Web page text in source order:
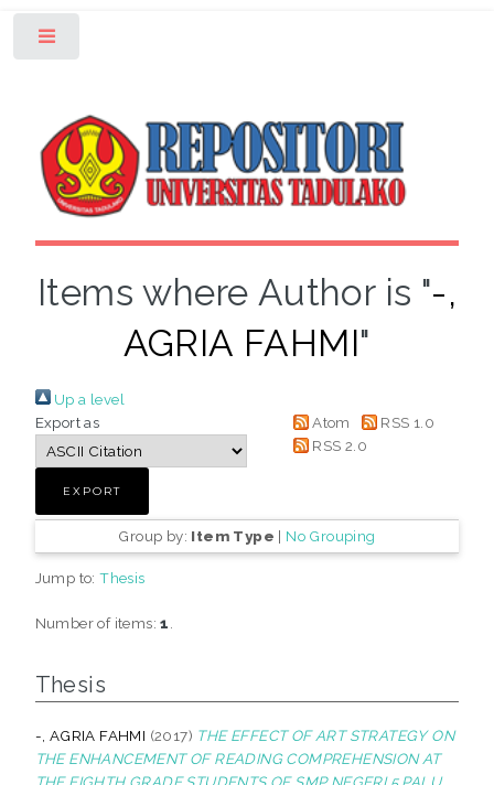
Items where Author is "-,
AGRIA FAHMI"
Up a level
Export as
Atom
RSS 1.0
RSS 2.0
Group by: Item Type | No Grouping
Jump to:Thesis
Number of items:1
Thesis
-, AGRIA FAHMI (2017) THE EFFECT OF ART STRATEGY ON
THE ENHANCEMENT OF READING COMPREHENSION AT
THE EIGHTH GRADE STUDENTS OF SMP NEGERI 5 PALU.